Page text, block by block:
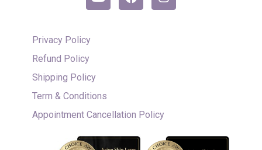
Privacy Policy
Refund Policy
Shipping Policy
Term & Conditions
Appointment Cancellation Policy